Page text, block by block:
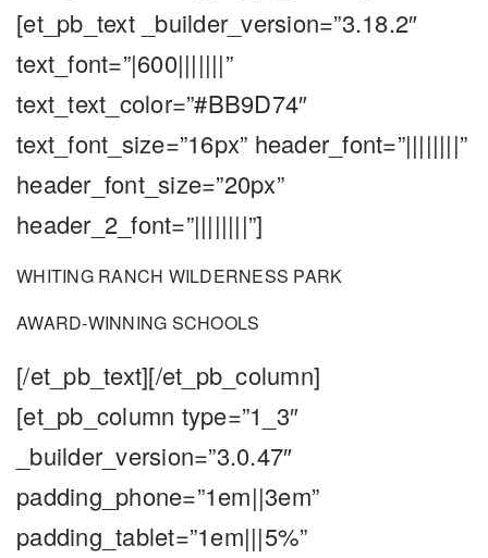
[et_pb_text _builder_version=”3.18.2″
text_font=”|600|||||||”
text_text_color=”#BB9D74″
text_font_size=”16px” header_font=”||||||||”
header_font_size=”20px”
header_2_font=”||||||||”]
WHITING RANCH WILDERNESS PARK
AWARD-WINNING SCHOOLS
[/et_pb_text][/et_pb_column]
[et_pb_column type=”1_3″
_builder_version=”3.0.47″
padding_phone=”1em||3em”
padding_tablet=”1em|||5%”